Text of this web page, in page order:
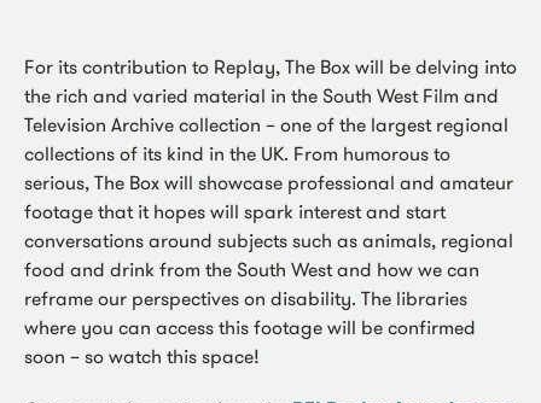
For its contribution to Replay, The Box will be delving into
the rich and varied material in the South West Film and
Television Archive collection – one of the largest regional
collections of its kind in the UK. From humorous to
serious, The Box will showcase professional and amateur
footage that it hopes will spark interest and start
conversations around subjects such as animals, regional
food and drink from the South West and how we can
reframe our perspectives on disability. The libraries
where you can access this footage will be confirmed
soon – so watch this space!